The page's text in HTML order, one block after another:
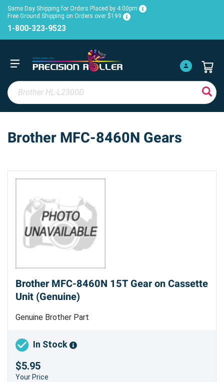
Same Day Shipping for Orders Placed by 4:00pm
Free Ground Shipping on Orders over $199
1-800-323-9523
Brother MFC-8460N Gears
Brother MFC-8460N 15T Gear on Cassette
Unit (Genuine)
Genuine Brother Part
In Stock
$5.95
Your Price